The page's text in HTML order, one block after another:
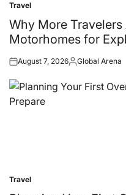
Posted
in
Travel
Why More
Motorhomes for
Posted
August 7, 2026Posted
Global Arena
Posted
Travel